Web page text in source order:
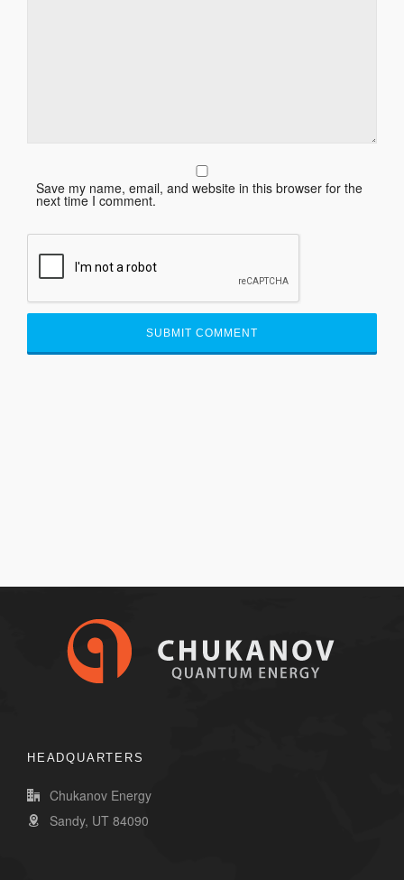
Save my name, email, and website in this browser for the
next time I comment.
HEADQUARTERS
Chukanov Energy
Sandy, UT 84090